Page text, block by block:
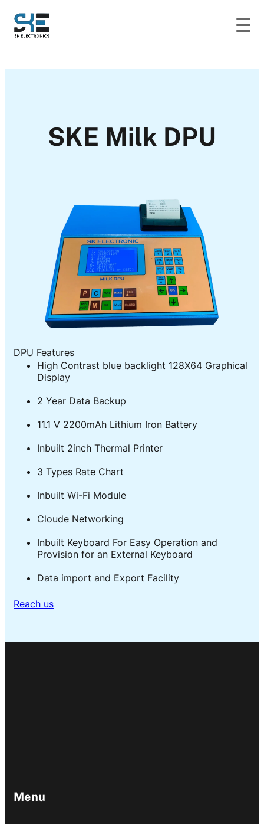
SKE Milk DPU
DPU Features
High Contrast blue backlight 128X64 Graphical
Display
2 Year Data Backup
11.1 V 2200mAh Lithium Iron Battery
Inbuilt 2inch Thermal Printer
3 Types Rate Chart
Inbuilt Wi-Fi Module
Cloude Networking
Inbuilt Keyboard For Easy Operation and
Provision for an External Keyboard
Data import and Export Facility
Reach us
Menu